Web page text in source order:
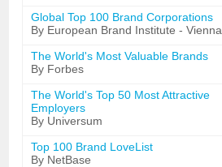
Global Top 100 Brand Corporations
By European Brand Institute - Vienna
The World's Most Valuable Brands
By Forbes
The World's Top 50 Most Attractive
Employers
By Universum
Top 100 Brand LoveList
By NetBase